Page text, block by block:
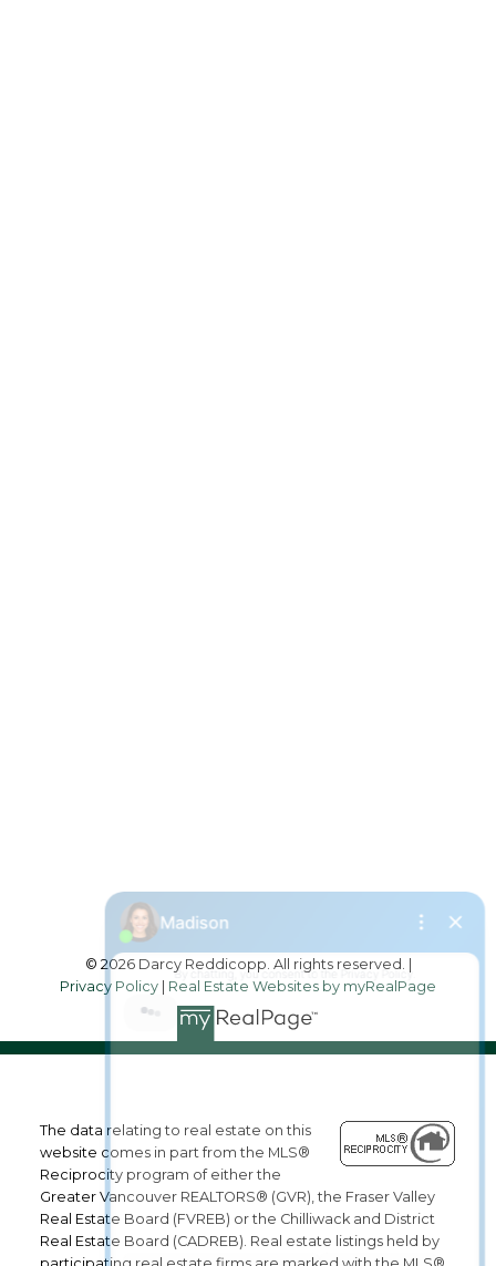
© 2026 Darcy Reddicopp. All rights reserved. |
Privacy Policy | Real Estate Websites by myRealPage
The data relating to real estate on this
website comes in part from the MLS®
Reciprocity program of either the
Greater Vancouver REALTORS® (GVR), the Fraser Valley
Real Estate Board (FVREB) or the Chilliwack and District
Real Estate Board (CADREB). Real estate listings held by